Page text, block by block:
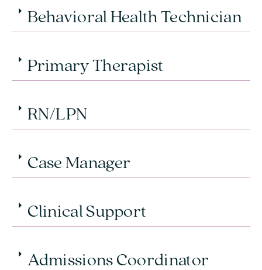
Behavioral Health Technician
Primary Therapist
RN/LPN
Case Manager
Clinical Support
Admissions Coordinator